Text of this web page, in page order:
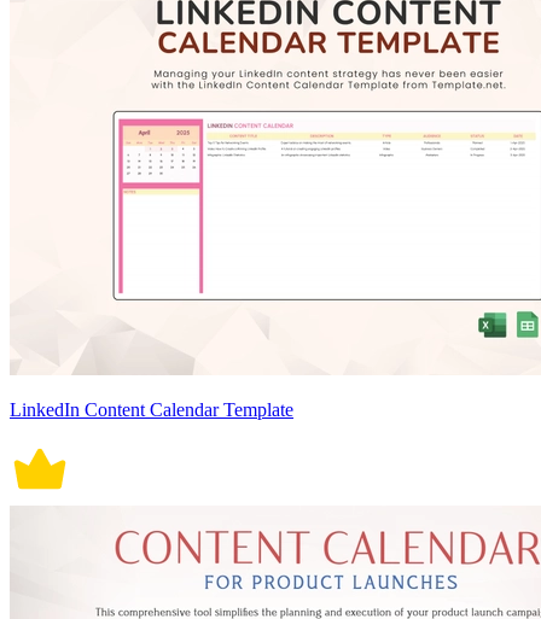
LinkedIn Content Calendar Template